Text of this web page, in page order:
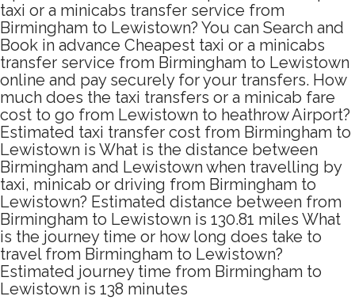
taxi or a minicabs transfer service from
Birmingham to Lewistown? You can Search and
Book in advance Cheapest taxi or a minicabs
transfer service from Birmingham to Lewistown
online and pay securely for your transfers. How
much does the taxi transfers or a minicab fare
cost to go from Lewistown to heathrow Airport?
Estimated taxi transfer cost from Birmingham to
Lewistown is What is the distance between
Birmingham and Lewistown when travelling by
taxi, minicab or driving from Birmingham to
Lewistown? Estimated distance between from
Birmingham to Lewistown is 130.81 miles What
is the journey time or how long does take to
travel from Birmingham to Lewistown?
Estimated journey time from Birmingham to
Lewistown is 138 minutes